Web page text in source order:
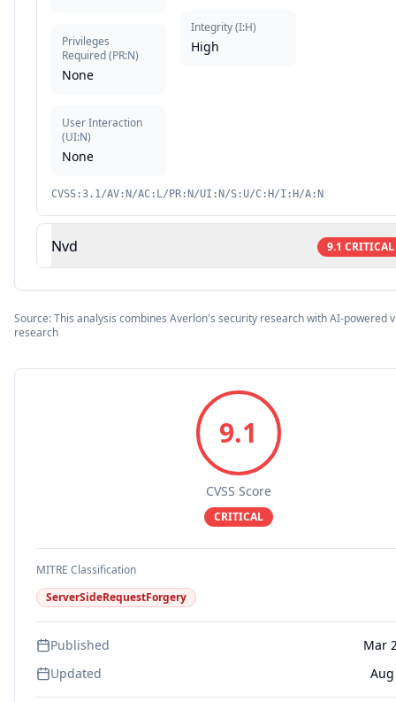
Privileges
Required(PR:N)
None
User Interaction
(UI:N)
None
Integrity(I:H)
High
CVSS:3.1/AV:N/AC:L/PR:N/UI:N/S:U/C:H/I:H/A:N
Nvd 9.1 CRITICAL
Source: This analysis combines Averlon's security research with AI-powered
research
9.1
CVSS Score
CRITICAL
MITRE Classification
ServerSideRequestForgery
Published
Mar
Updated